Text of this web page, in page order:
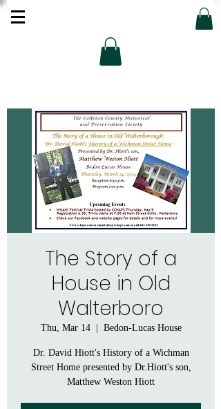
The Story of a
House in Old
Walterboro
Thu, Mar 14
  |
Bedon-Lucas House
Dr. David Hiott's History of a Wichman
Street Home presented by Dr.Hiott's son,
Matthew Weston Hiott